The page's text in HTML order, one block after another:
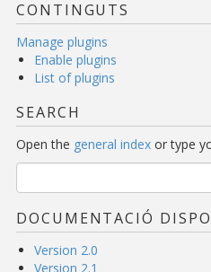
CONTINGUTS
Manage plugins
Enable plugins
List of plugins
SEARCH
Open the general index or type
DOCUMENTACIÓ
Version 2.0
Version 2.1